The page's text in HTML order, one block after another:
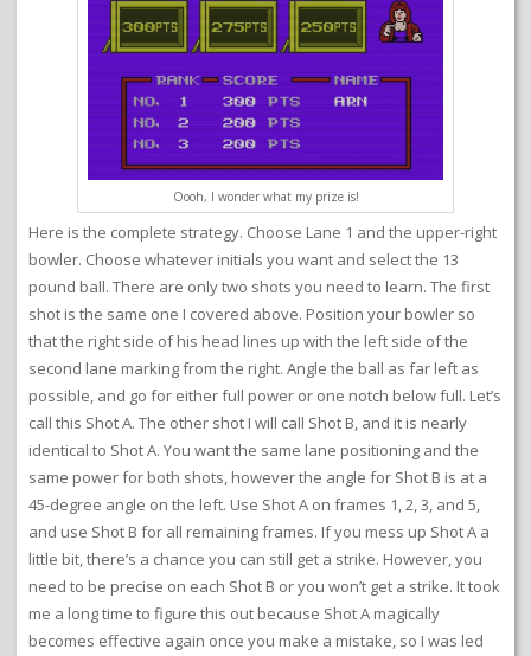
Oooh, I wonder what my prize is!
Here is the complete strategy. Choose Lane 1 and the upper-right
bowler. Choose whatever initials you want and select the 13
pound ball. There are only two shots you need to learn. The first
shot is the same one I covered above. Position your bowler so
that the right side of his head lines up with the left side of the
second lane marking from the right. Angle the ball as far left as
possible, and go for either full power or one notch below full. Let’s
call this Shot A. The other shot I will call Shot B, and it is nearly
identical to Shot A. You want the same lane positioning and the
same power for both shots, however the angle for Shot B is at a
45-degree angle on the left. Use Shot A on frames 1, 2, 3, and 5,
and use Shot B for all remaining frames. If you mess up Shot A a
little bit, there’s a chance you can still get a strike. However, you
need to be precise on each Shot B or you won’t get a strike. It took
me a long time to figure this out because Shot A magically
becomes effective again once you make a mistake, so I was led